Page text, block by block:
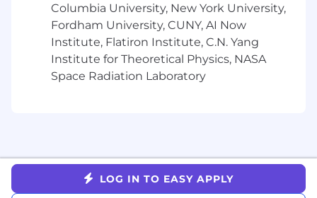
Integrity- Simply put, do what you say and
say what you'll do. You’re honest and
forthright, have a strong moral compass,
and strive to match your words with your
actions while leading by example.
Simplicity
- Be like Einstein: “Everything
Minimum of 3 years of sales and/or upsell
experience in a closing role
Minimum of 2 years of management
Columbia University, New York University,
Fordham University, CUNY, AI Now
Institute, Flatiron Institute, C.N. Yang
Institute for Theoretical Physics, NASA
Space Radiation Laboratory
LOG IN TO EASY APPLY